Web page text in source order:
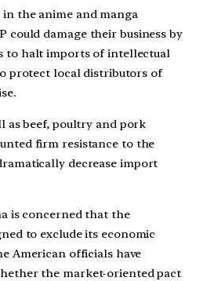
in the anime and manga
could damage their business by
to halt imports of intellectual
protect local distributors of
as beef, poultry and pork
firm resistance to the
decrease import
is concerned that the
to exclude its economic
American officials have
the market-oriented pact